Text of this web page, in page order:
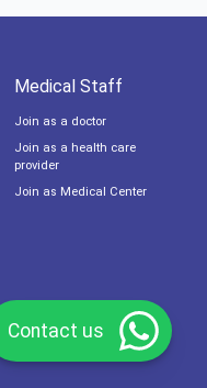
Medical Staff
Join as a doctor
Join as a health care
provider
Join as Medical Center
Contact us